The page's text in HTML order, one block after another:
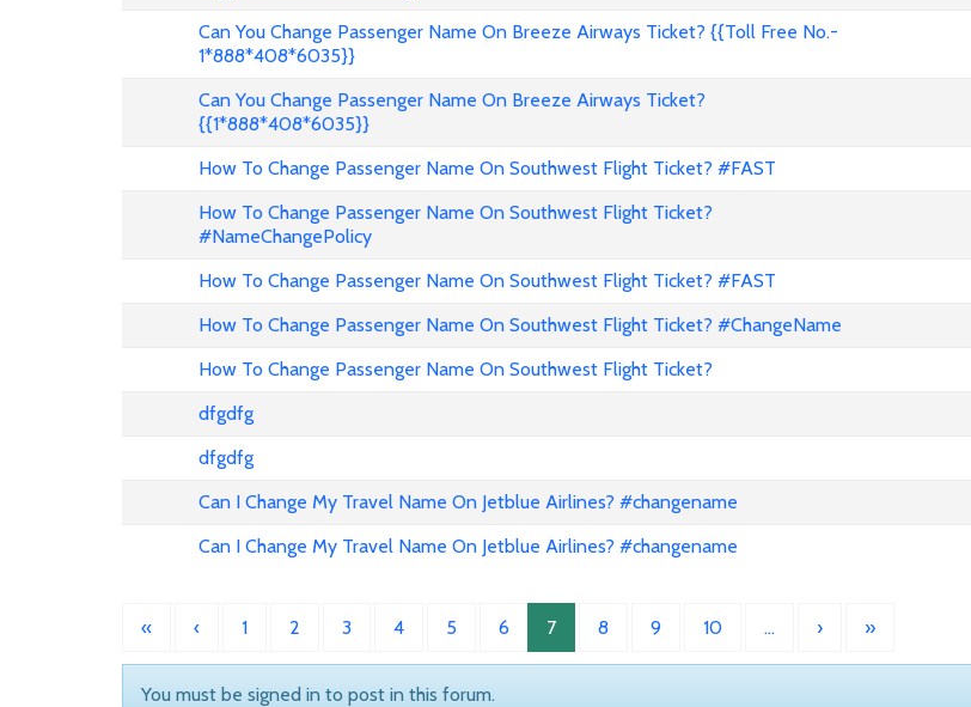
Can You Change Passenger Name On Breeze Airways Ticket? {{Toll Free No.-
1*888*408*6035}}
Can You Change Passenger Name On Breeze Airways Ticket?
{{1*888*408*6035}}
How To Change Passenger Name On Southwest Flight Ticket? #FAST
How To Change Passenger Name On Southwest Flight Ticket?
#NameChangePolicy
How To Change Passenger Name On Southwest Flight Ticket? #FAST
How To Change Passenger Name On Southwest Flight Ticket? #ChangeName
How To Change Passenger Name On Southwest Flight Ticket?
dfgdfg
dfgdfg
Can I Change My Travel Name On Jetblue Airlines? #changename
Can I Change My Travel Name On Jetblue Airlines? #changename
« ‹ 1 2 3 4 5 6 7 8 9 10 … › »
You must be signed in to post in this forum.